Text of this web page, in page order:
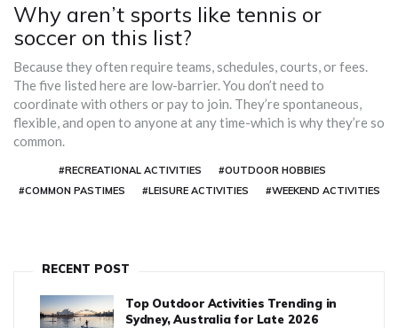
Why aren’t sports like tennis or
soccer on this list?
Because they often require teams, schedules, courts, or fees.
The five listed here are low-barrier. You don’t need to
coordinate with others or pay to join. They’re spontaneous,
flexible, and open to anyone at any time-which is why they’re so
common.
#RECREATIONAL ACTIVITIES
#OUTDOOR HOBBIES
#COMMON PASTIMES
#LEISURE ACTIVITIES #WEEKEND ACTIVITIES
RECENT POST
Top Outdoor Activities Trending in
Sydney, Australia for Late 2026